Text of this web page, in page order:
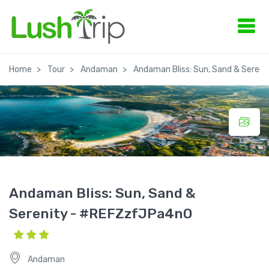
Home Tour Andaman Andaman Bliss: Sun, Sand &
Andaman Bliss: Sun, Sand &
Serenity - #REFZzfJPa4nO
Andaman